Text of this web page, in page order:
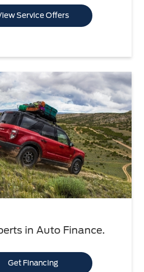
Service Offers
in Auto Finance.
Get Financing